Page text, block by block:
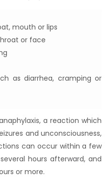
mouth or lips
or face
as diarrhea, cramping or
a reaction which
and unconsciousness,
can occur within a few
hours afterward, and
or more.